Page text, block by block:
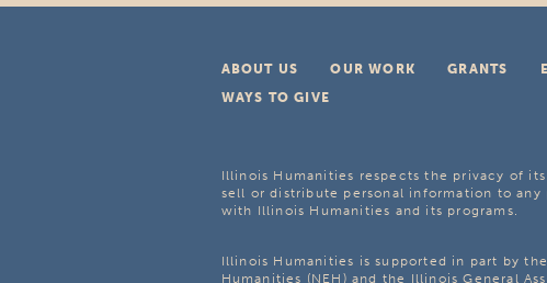
ABOUT US OUR WORK GRANTS
WAYS TO GIVE
Illinois Humanities respects the privacy of
sell or distribute personal information to
with Illinois Humanities and its programs.
Illinois Humanities is supported in part by
Humanities (NEH) and the Illinois General